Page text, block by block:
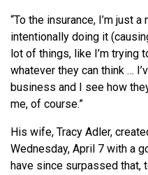
“To the insurance, I’m just a
intentionally doing it
lot of things, like I’m trying
whatever they can think …
business and I see how
me, of course.”
His wife, Tracy Adler,
Wednesday, April 7 with a
have since surpassed that,